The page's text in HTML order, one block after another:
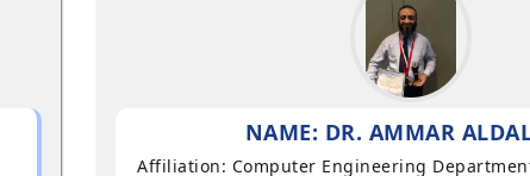
NAME: DR. AMMAR
Affiliation: Computer Engineering